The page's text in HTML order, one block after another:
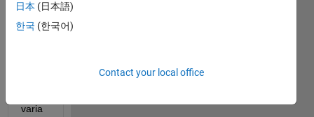
save
10
varia
日本 (日本語)
한국 (한국어)
Contact your local office